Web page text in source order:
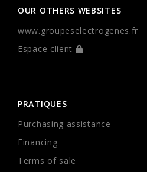
OUR OTHERS WEBSITES
www.groupeselectrogenes.fr
Espace client
PRATIQUES
Purchasing assistance
Financing
Terms of sale